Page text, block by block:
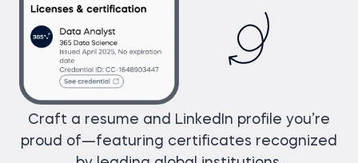
Craft a resume and LinkedIn profile you’re
proud of—featuring certificates recognized